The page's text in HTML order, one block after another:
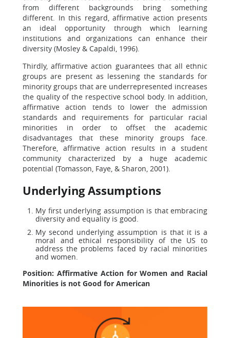
from different backgrounds bring something
different. In this regard, affirmative action presents
an ideal opportunity through which learning
institutions and organizations can enhance their
diversity (Mosley & Capaldi, 1996).
Thirdly, affirmative action guarantees that all ethnic
groups are present as lessening the standards for
minority groups that are underrepresented increases
the quality of the respective school body. In addition,
affirmative action tends to lower the admission
standards and requirements for particular racial
minorities in order to offset the academic
disadvantages that these minority groups face.
Therefore, affirmative action results in a student
community characterized by a huge academic
potential (Tomasson, Faye, & Sharon, 2001).
Underlying Assumptions
My first underlying assumption is that embracing
diversity and equality is good.
My second underlying assumption is that it is a
moral and ethical responsibility of the US to
address the problems faced by racial minorities
and women.
Position: Affirmative Action for Women and Racial
Minorities is not Good for American